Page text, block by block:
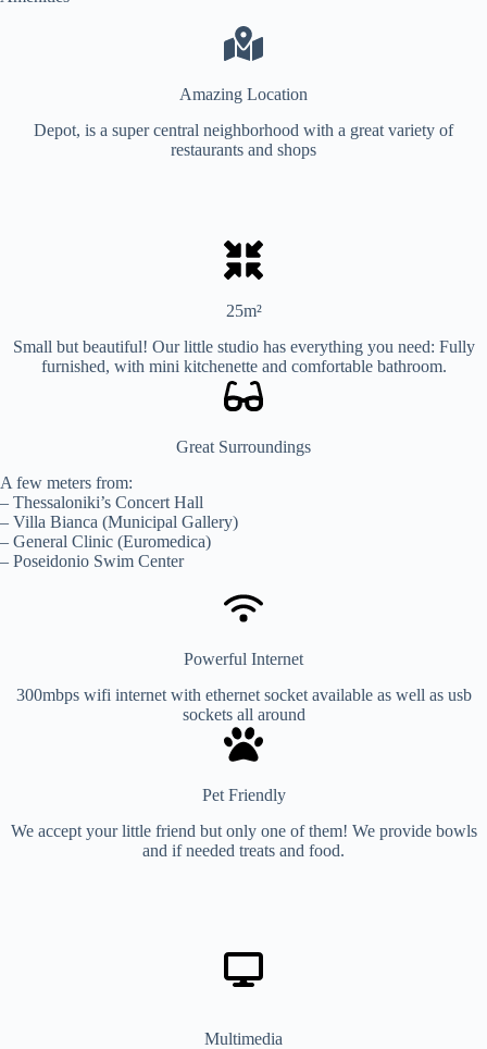
Amazing Location
Depot, is a super central neighborhood with a great variety of
restaurants and shops
25m²
Small but beautiful! Our little studio has everything you need: Fully
furnished, with mini kitchenette and comfortable bathroom.
Great Surroundings
A few meters from:
– Thessaloniki’s Concert Hall
– Villa Bianca (Municipal Gallery)
– General Clinic (Euromedica)
– Poseidonio Swim Center
Powerful Internet
300mbps wifi internet with ethernet socket available as well as usb
sockets all around
Pet Friendly
We accept your little friend but only one of them! We provide bowls
and if needed treats and food.
Multimedia